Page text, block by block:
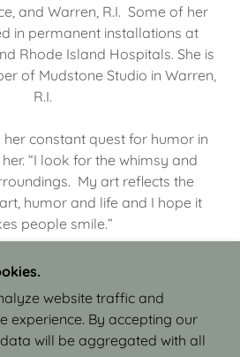
and Warren, R.I. Some of her
in permanent installations at
Rhode Island Hospitals. She is
of Mudstone Studio in Warren,
R.I.
her constant quest for humor in
“I look for the whimsy and
My art reflects the
humor and life and I hope it
people smile.”
JUDI ISRAEL - WORKS IN
RIGHTS RESERVED.
website traffic and
experience. By accepting our
will be aggregated with all